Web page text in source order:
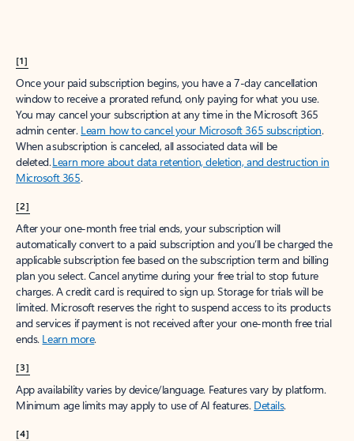
[1]
Once your paid subscription begins, you have a 7-day cancellation
window to receive a prorated refund, only paying for what you use.
You may cancel your subscription at any time in the Microsoft 365
admin center. Learn how to cancel your Microsoft 365 subscription.
When a subscription is canceled, all associated data will be
deleted.Learn more about data retention, deletion, and destruction in
Microsoft 365.
[2]
After your one-month free trial ends, your subscription will
automatically convert to a paid subscription and you’ll be charged the
applicable subscription fee based on the subscription term and billing
plan you select. Cancel anytime during your free trial to stop future
charges. A credit card is required to sign up. Storage for trials will be
limited. Microsoft reserves the right to suspend access to its products
and services if payment is not received after your one-month free trial
ends. Learn more.
[3]
App availability varies by device/language. Features vary by platform.
Minimum age limits may apply to use of AI features. Details.
[4]